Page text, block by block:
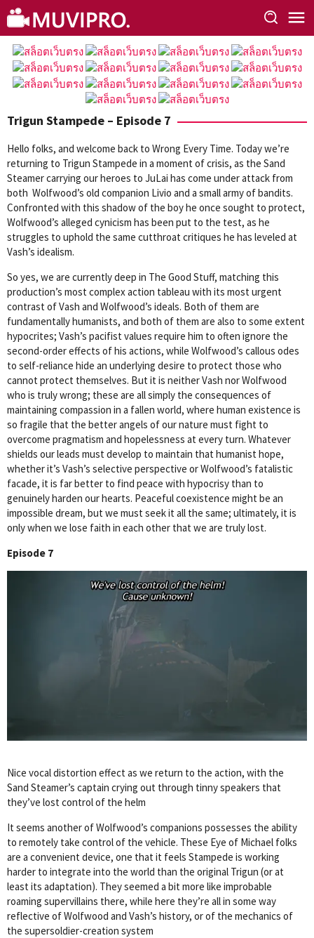
Skip
to
content
Trigun Stampede – Episode 7
Hello folks, and welcome back to Wrong Every Time. Today we’re
returning to Trigun Stampede in a moment of crisis, as the Sand
Steamer carrying our heroes to JuLai has come under attack from
both Wolfwood’s old companion Livio and a small army of bandits.
Confronted with this shadow of the boy he once sought to protect,
Wolfwood’s alleged cynicism has been put to the test, as he
struggles to uphold the same cutthroat critiques he has leveled at
Vash’s idealism.
So yes, we are currently deep in The Good Stuff, matching this
production’s most complex action tableau with its most urgent
contrast of Vash and Wolfwood’s ideals. Both of them are
fundamentally humanists, and both of them are also to some extent
hypocrites; Vash’s pacifist values require him to often ignore the
second-order effects of his actions, while Wolfwood’s callous odes
to self-reliance hide an underlying desire to protect those who
cannot protect themselves. But it is neither Vash nor Wolfwood
who is truly wrong; these are all simply the consequences of
maintaining compassion in a fallen world, where human existence is
so fragile that the better angels of our nature must fight to
overcome pragmatism and hopelessness at every turn. Whatever
shields our leads must develop to maintain that humanist hope,
whether it’s Vash’s selective perspective or Wolfwood’s fatalistic
facade, it is far better to find peace with hypocrisy than to
genuinely harden our hearts. Peaceful coexistence might be an
impossible dream, but we must seek it all the same; ultimately, it is
only when we lose faith in each other that we are truly lost.
Episode 7
Nice vocal distortion effect as we return to the action, with the
Sand Steamer’s captain crying out through tinny speakers that
they’ve lost control of the helm
It seems another of Wolfwood’s companions possesses the ability
to remotely take control of the vehicle. These Eye of Michael folks
are a convenient device, one that it feels Stampede is working
harder to integrate into the world than the original Trigun (or at
least its adaptation). They seemed a bit more like improbable
roaming supervillains there, while here they’re all in some way
reflective of Wolfwood and Vash’s history, or of the mechanics of
the supersoldier-creation system